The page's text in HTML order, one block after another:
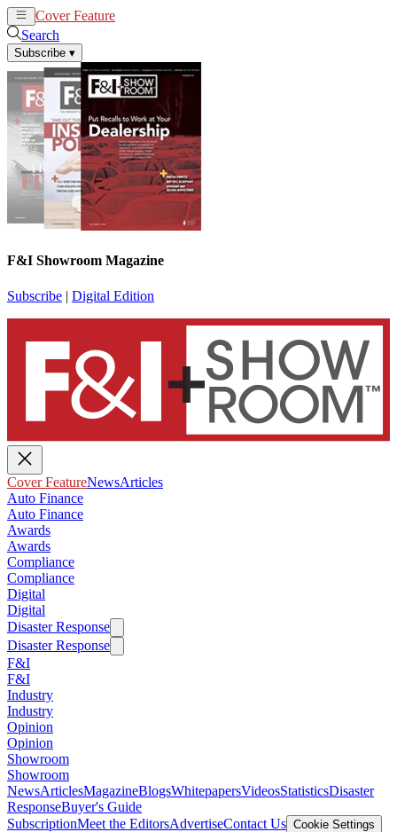
Cover Feature
Search
Subscribe ▾
F&I Showroom Magazine
Subscribe | Digital Edition
Cover FeatureNewsArticles
Auto Finance
Auto Finance
Awards
Awards
Compliance
Compliance
Digital
Digital
Disaster Response
Disaster Response
F&I
F&I
Industry
Industry
Opinion
Opinion
Showroom
Showroom
NewsArticlesMagazineBlogsWhitepapersVideosStatisticsDisaster
ResponseBuyer's Guide
SubscriptionMeet the EditorsAdvertiseContact Us Cookie Settings